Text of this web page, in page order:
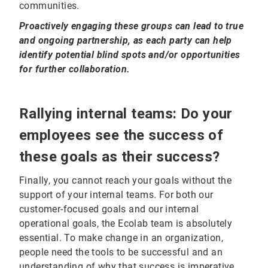
communities.
Proactively engaging these groups can lead to true
and ongoing partnership, as each party can help
identify potential blind spots and/or opportunities
for further collaboration.
Rallying internal teams: Do your
employees see the success of
these goals as their success?
Finally, you cannot reach your goals without the
support of your internal teams. For both our
customer-focused goals and our internal
operational goals, the Ecolab team is absolutely
essential. To make change in an organization,
people need the tools to be successful and an